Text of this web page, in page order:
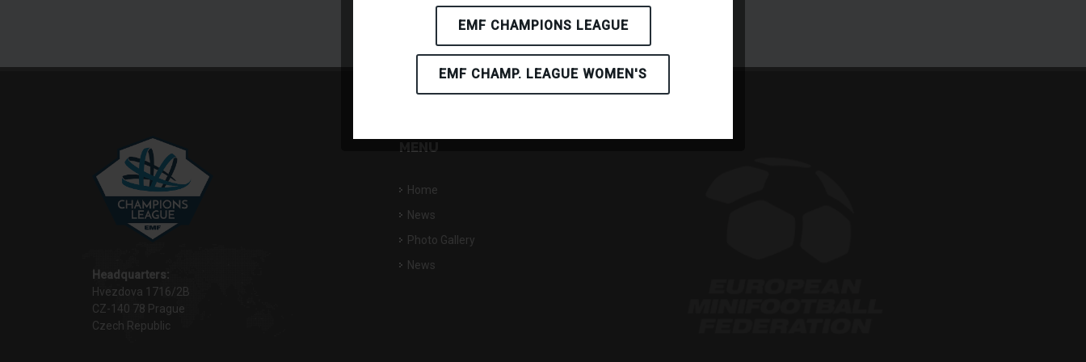
EMF CHAMPIONS LEAGUE
EMF CHAMP. LEAGUE WOMEN'S
Headquarters:
Hvezdova 1716/2B
CZ-140 78 Prague
Czech Republic
MENU
Home
News
Photo Gallery
News